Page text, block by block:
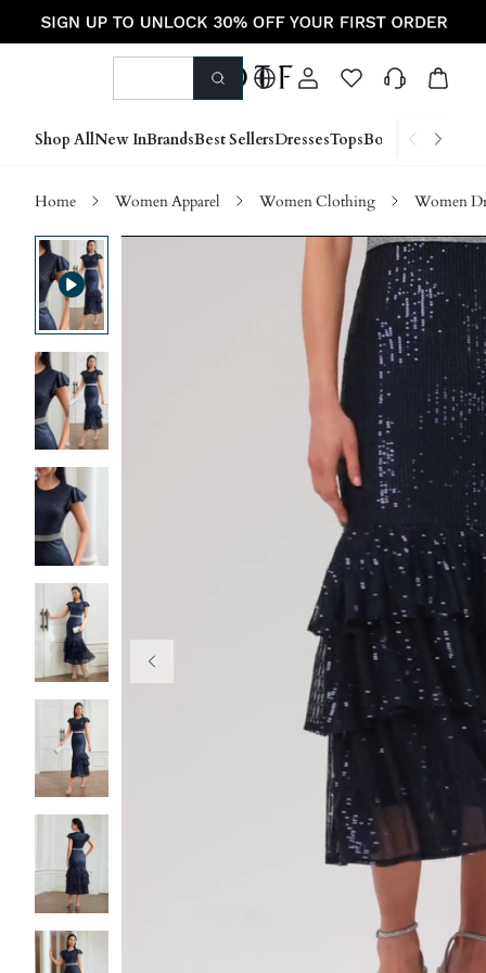
Shop AllNew InBrandsBest SellersDressesTopsBottoms Shoes
Home Women Apparel Women Clothing Women